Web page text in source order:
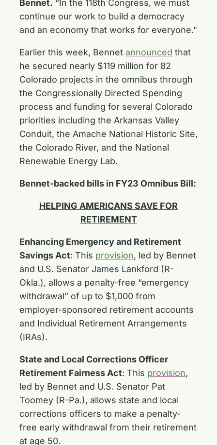
Bennet. “In the 118th Congress, we must
continue our work to build a democracy
and an economy that works for everyone.”
Earlier this week, Bennet announced that
he secured nearly $119 million for 82
Colorado projects in the omnibus through
the Congressionally Directed Spending
process and funding for several Colorado
priorities including the Arkansas Valley
Conduit, the Amache National Historic Site,
the Colorado River, and the National
Renewable Energy Lab.
Bennet-backed bills in FY23 Omnibus Bill:
HELPING AMERICANS SAVE FOR
RETIREMENT
Enhancing Emergency and Retirement
Savings Act: This provision, led by Bennet
and U.S. Senator James Lankford (R-
Okla.), allows a penalty-free “emergency
withdrawal” of up to $1,000 from
employer-sponsored retirement accounts
and Individual Retirement Arrangements
(IRAs).
State and Local Corrections Officer
Retirement Fairness Act: This provision,
led by Bennet and U.S. Senator Pat
Toomey (R-Pa.), allows state and local
corrections officers to make a penalty-
free early withdrawal from their retirement
at age 50.